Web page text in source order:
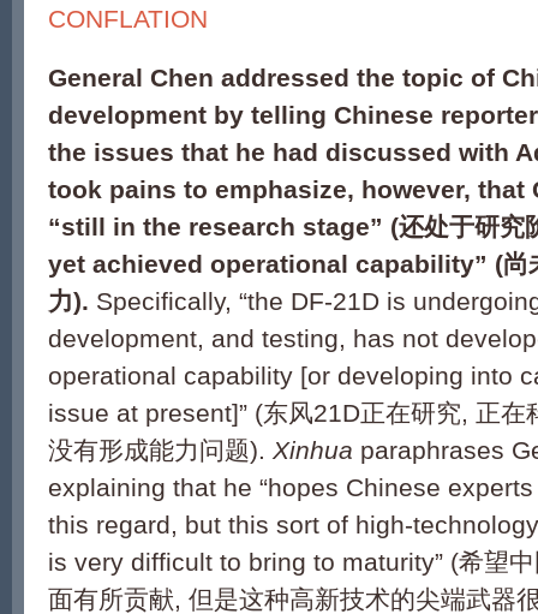
CONFLATION
General Chen addressed the topic of
development by telling Chinese
the issues that he had discussed with
took pains to emphasize, however, that
“still in the research stage” (还处于研究
yet achieved operational capability” (尚
力). Specifically, “the DF-21D is
development, and testing, has not
operational capability [or developing into
issue at present]” (东风21D正在研究, 正在
没有形成能力问题). Xinhua paraphrases
explaining that he “hopes Chinese
this regard, but this sort of high-
is very difficult to bring to maturity” (希望
面有所贡献, 但是这种高新技术的尖端武器